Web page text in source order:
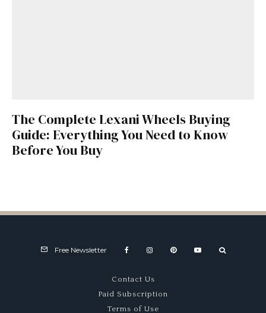
The Complete Lexani Wheels Buying
Guide: Everything You Need to Know
Before You Buy
Free Newsletter
Contact Us
Paid Subscription
Terms of Use